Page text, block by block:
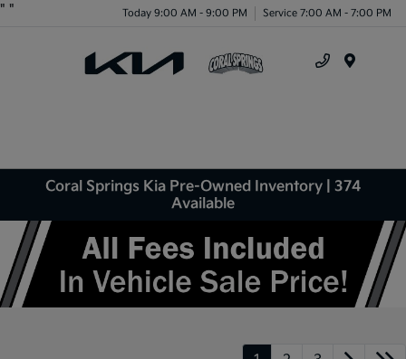
" " Today 9:00 AM - 9:00 PM Service 7:00 AM - 7:00 PM
Coral Springs Kia Pre-Owned Inventory | 374
Available